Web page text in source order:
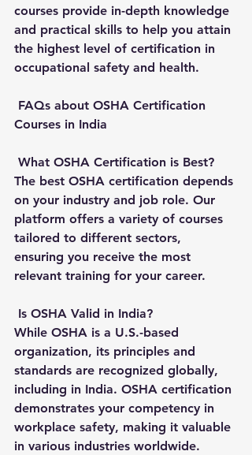
courses provide in-depth knowledge
and practical skills to help you attain
the highest level of certification in
occupational safety and health.
FAQs about OSHA Certification
Courses in India
What OSHA Certification is Best?
The best OSHA certification depends
on your industry and job role. Our
platform offers a variety of courses
tailored to different sectors,
ensuring you receive the most
relevant training for your career.
Is OSHA Valid in India?
While OSHA is a U.S.-based
organization, its principles and
standards are recognized globally,
including in India. OSHA certification
demonstrates your competency in
workplace safety, making it valuable
in various industries worldwide.